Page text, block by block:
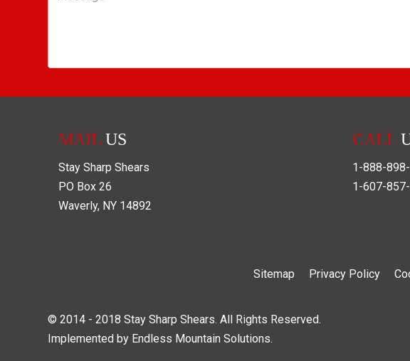
MAIL US
Stay Sharp Shears
PO Box 26
Waverly, NY 14892
CALL
1-888-
1-607-
Sitemap Privacy Policy
© 2014 - 2018 Stay Sharp Shears. All Rights Reserved.
Implemented by Endless Mountain Solutions.